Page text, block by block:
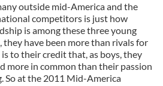
outside mid-America and the
competitors is just how
is among these three young
they have been more than rivals for
to their credit that, as boys, they
more in common than their passion
So at the 2011 Mid-America